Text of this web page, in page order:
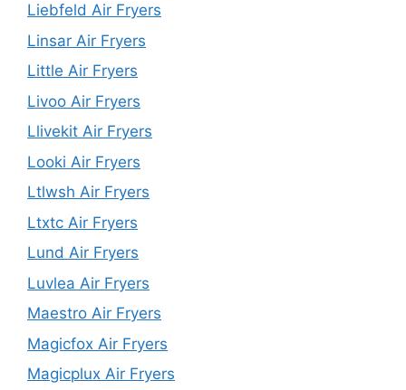
Liebfeld Air Fryers
Linsar Air Fryers
Little Air Fryers
Livoo Air Fryers
Llivekit Air Fryers
Looki Air Fryers
Ltlwsh Air Fryers
Ltxtc Air Fryers
Lund Air Fryers
Luvlea Air Fryers
Maestro Air Fryers
Magicfox Air Fryers
Magicplux Air Fryers